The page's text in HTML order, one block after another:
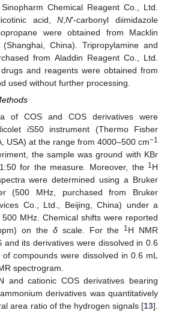
Chemical Reagent Co., Ltd.
acid,N ,N′-carbonyl diimidazole
were obtained from Macklin
China). Tripropylamine and
from Aladdin Reagent Co., Ltd.
and reagents were obtained from
used without further processing.
of COS and COS derivatives were
iS50 instrument (Thermo Fisher
USA) at the range from 4000–500 cm−1
the sample was ground with KBr
for the measure. Moreover, the 1H
were determined using a Bruker
(500 MHz, purchased from Bruker
Co., Ltd., Beijing, China) under a
MHz. Chemical shifts were reported
on the δscale. For the 1H NMR
and its derivatives were dissolved in 0.6
compounds were dissolved in 0.6 mL
spectrogram.
and cationic COS derivatives bearing
derivatives was quantitatively
area ratio of the hydrogen signals [13].